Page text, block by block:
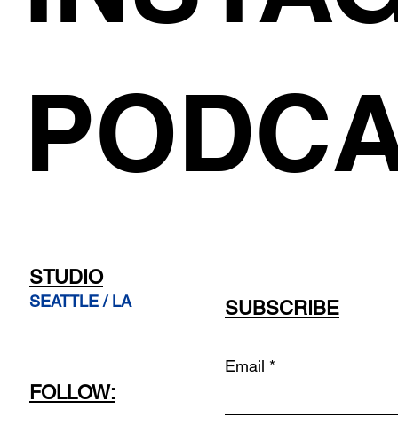
STUDIO
SEATTLE / LA SUBSCRIBE
FOLLOW:
Email